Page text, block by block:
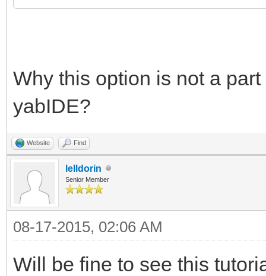
Why this option is not a
yabIDE?
Website Find
lelldorin
Senior Member
08-17-2015, 02:06 AM
Will be fine to see this